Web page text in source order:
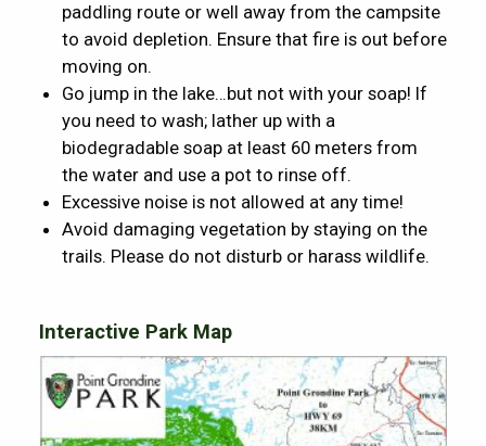
paddling route or well away from the campsite
to avoid depletion. Ensure that fire is out before
moving on.
Go jump in the lake…but not with your soap! If
you need to wash; lather up with a
biodegradable soap at least 60 meters from
the water and use a pot to rinse off.
Excessive noise is not allowed at any time!
Avoid damaging vegetation by staying on the
trails. Please do not disturb or harass wildlife.
Interactive Park Map